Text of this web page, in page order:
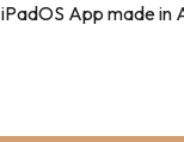
iPadOS App made in